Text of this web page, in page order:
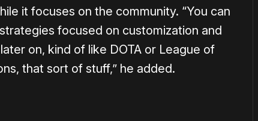
it focuses on the community. “You can
focused on customization and
on, kind of like DOTA or League of
that sort of stuff,” he added.